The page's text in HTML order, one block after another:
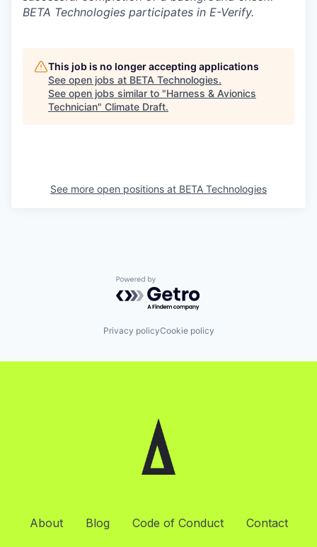
BETA Technologies participates in E-Verify.
This job is no longer accepting applications
See open jobs at BETA Technologies.
See open jobs similar to "Harness & Avionics
Technician" Climate Draft.
See more open positions at BETA Technologies
Powered by Getro.com
Privacy policyCookie policy
About Blog Code of Conduct
Contact